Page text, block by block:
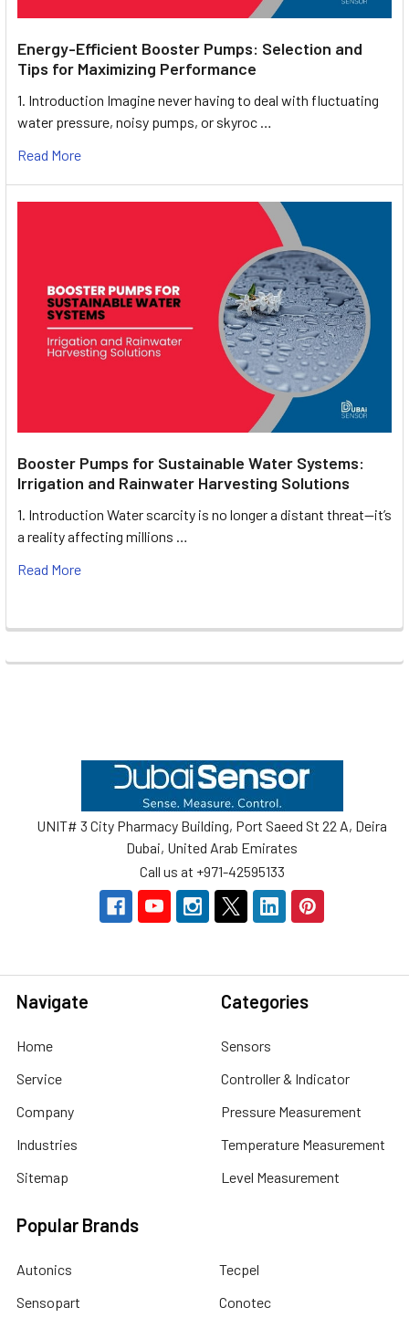
Energy-Efficient Booster Pumps: Selection and
Tips for Maximizing Performance
1. Introduction Imagine never having to deal with fluctuating
water pressure, noisy pumps, or skyroc …
Read More
Booster Pumps for Sustainable Water Systems:
Irrigation and Rainwater Harvesting Solutions
1. Introduction Water scarcity is no longer a distant threat—it’s
a reality affecting millions …
Read More
UNIT# 3 City Pharmacy Building, Port Saeed St 22 A, Deira
Dubai, United Arab Emirates
Call us at +971-42595133
Navigate
Home
Service
Company
Industries
Sitemap
Categories
Sensors
Controller & Indicator
Pressure Measurement
Temperature Measurement
Level Measurement
Popular Brands
Autonics
Sensopart
Tecpel
Conotec